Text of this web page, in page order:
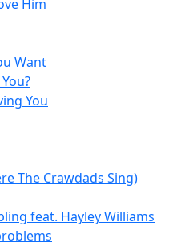
Him
Want
You
The Crawdads Sing)
feat. Hayley Williams